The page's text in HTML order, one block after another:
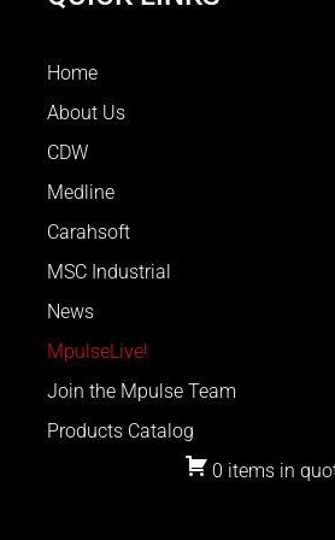
Home
About Us
CDW
Medline
Carahsoft
MSC Industrial
News
MpulseLive!
Join the Mpulse Team
Products Catalog
0 items in